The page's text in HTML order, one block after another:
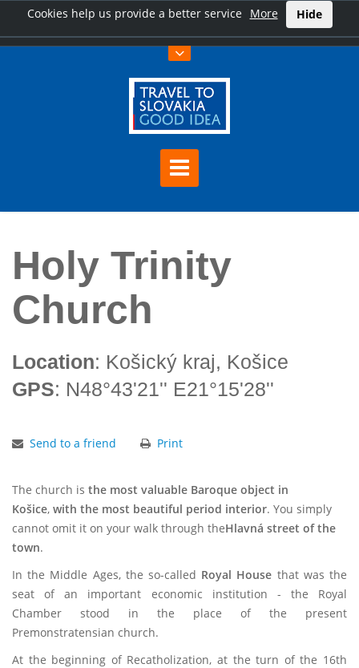
Cookies help us provide a better service More Hide
Holy Trinity
Church
Location: Košický kraj, Košice
GPS: N48°43'21'' E21°15'28''
Send to a friend Print
The church is the most valuable Baroque object in
Košice, with the most beautiful period interior. You simply
cannot omit it on your walk through theHlavná street of the
town.
In the Middle Ages, the so-called Royal House that was the
seat of an important economic institution - the Royal
Chamber stood in the place of the present
Premonstratensian church.
At the beginning of Recatholization, at the turn of the 16th